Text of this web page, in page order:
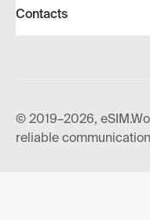
Contacts
© 2019–2026,
reliable